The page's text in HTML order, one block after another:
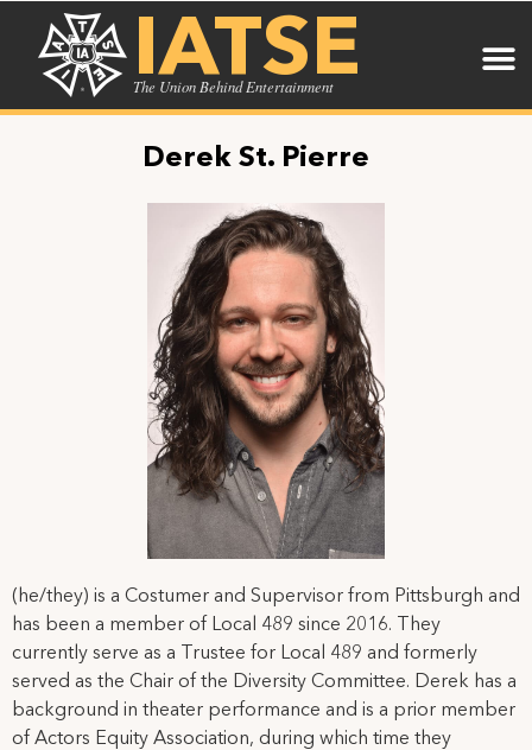
IATSE
The Union Behind Entertainment
Derek St. Pierre
(he/they) is a Costumer and Supervisor from Pittsburgh and
has been a member of Local 489 since 2016. They
currently serve as a Trustee for Local 489 and formerly
served as the Chair of the Diversity Committee. Derek has a
background in theater performance and is a prior member
of Actors Equity Association, during which time they